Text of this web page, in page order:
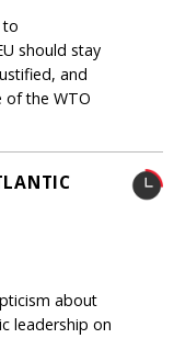
to
should stay
and
of the WTO
about
leadership on